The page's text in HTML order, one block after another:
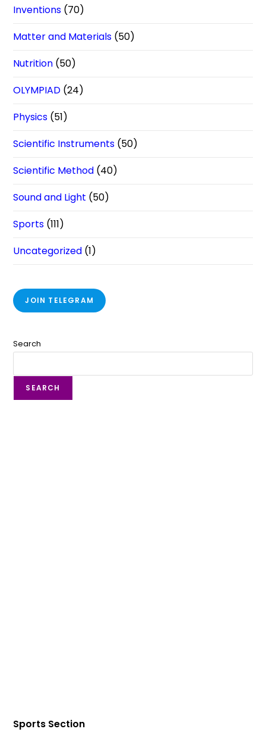
Inventions (70)
Matter and Materials (50)
Nutrition (50)
OLYMPIAD (24)
Physics (51)
Scientific Instruments (50)
Scientific Method (40)
Sound and Light (50)
Sports (111)
Uncategorized (1)
JOIN TELEGRAM
Search
SEARCH
Sports Section